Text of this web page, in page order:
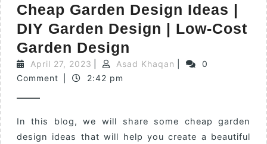
Cheap Garden Design Ideas |
DIY Garden Design | Low-Cost
Garden Design
April 27, 2023 Asad Khaqan
0
Comment
2:42 pm
In this blog, we will share some cheap garden
design ideas that will help you create a beautiful